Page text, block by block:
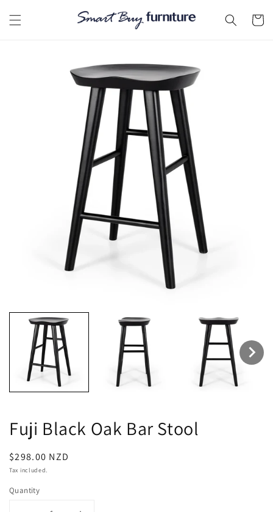
content
Cart
Fuji Black Oak Bar Stool
Regular
price
$298.00 NZD
Tax included.
Quantity